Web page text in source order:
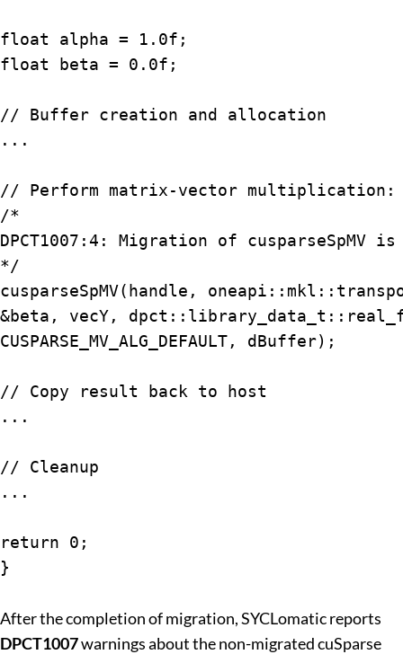
float alpha = 1.0f;
float beta = 0.0f;
// Buffer creation and allocation
...
// Perform matrix-vector multiplication:
/*
DPCT1007:4: Migration of cusparseSpMV
*/
cusparseSpMV(handle,
&beta, vecY,
CUSPARSE_MV_ALG_DEFAULT, dBuffer);
// Copy result back to host
...
// Cleanup
...
return 0;
}
After the completion of migration, SYCLomatic reports
DPCT1007warnings about the non-migrated cuSparse